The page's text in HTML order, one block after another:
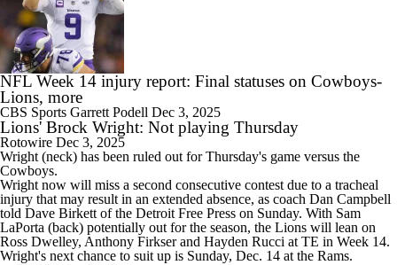
NFL Week 14 injury report: Final statuses on Cowboys-
Lions, more
CBS Sports Garrett Podell Dec 3, 2025
Lions' Brock Wright: Not playing Thursday
Rotowire Dec 3, 2025
Wright (neck) has been ruled out for Thursday's game versus the
Cowboys.
Wright now will miss a second consecutive contest due to a tracheal
injury that may result in an extended absence, as coach Dan Campbell
told Dave Birkett of the Detroit Free Press on Sunday. With Sam
LaPorta (back) potentially out for the season, the Lions will lean on
Ross Dwelley, Anthony Firkser and Hayden Rucci at TE in Week 14.
Wright's next chance to suit up is Sunday, Dec. 14 at the Rams.